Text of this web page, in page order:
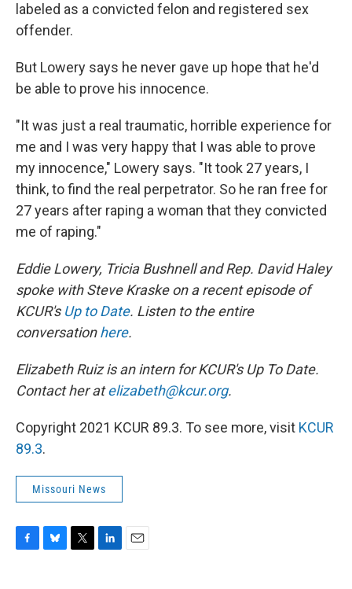
labeled as a convicted felon and registered sex
offender.
But Lowery says he never gave up hope that he'd
be able to prove his innocence.
"It was just a real traumatic, horrible experience for
me and I was very happy that I was able to prove
my innocence," Lowery says. "It took 27 years, I
think, to find the real perpetrator. So he ran free for
27 years after raping a woman that they convicted
me of raping."
Eddie Lowery, Tricia Bushnell and Rep. David Haley
spoke with Steve Kraske on a recent episode of
KCUR's Up to Date. Listen to the entire
conversationhere.
Elizabeth Ruiz is an intern for KCUR's Up To Date.
Contact her atelizabeth@kcur.org.
Copyright 2021 KCUR 89.3. To see more, visit KCUR
89.3.
Missouri News